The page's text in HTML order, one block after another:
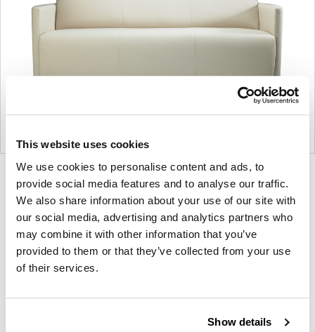
This website uses cookies
We use cookies to personalise content and ads, to
provide social media features and to analyse our traffic.
We also share information about your use of our site with
our social media, advertising and analytics partners who
may combine it with other information that you’ve
provided to them or that they’ve collected from your use
of their services.
Show details
Product
photo
1
Product
photo
2
Product
photo
3
For more than 100 years, Herman Miller has been
guided by a commitment to problem-solving
designs that inspire the best in people. Along the
way, Herman Miller has forged relationships with